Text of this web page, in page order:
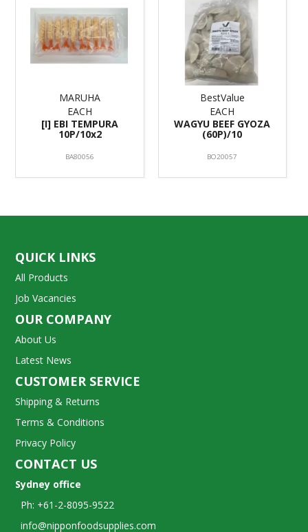
MARUHA
EACH
[I] EBI TEMPURA
10P/10x2
BA80056
BestValue
EACH
WAGYU BEEF GYOZA
(60P)/10
BO20057
QUICK LINKS
All Products
Job Vacancies
OUR COMPANY
About Us
Latest News
CUSTOMER SERVICE
Shipping & Returns
Terms & Conditions
Privacy Policy
CONTACT US
Sydney office
Ph: +61-2-8095-9522
info@nipponfoodsupplies.com